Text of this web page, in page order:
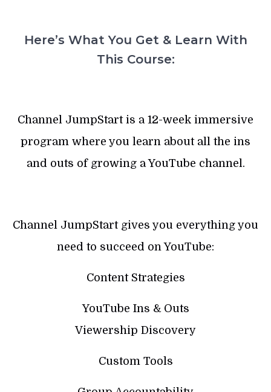
Here’s What You Get & Learn With
This Course:
Channel JumpStart is a 12-week immersive
program where you learn about all the ins
and outs of growing a YouTube channel.
Channel JumpStart gives you everything you
need to succeed on YouTube:
Content Strategies
YouTube Ins & Outs
Viewership Discovery
Custom Tools